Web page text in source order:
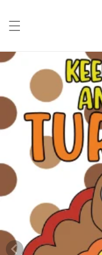
content
Skip to
product
information